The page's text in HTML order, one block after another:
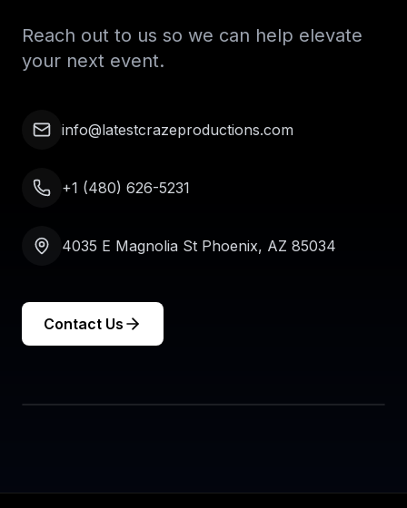
Reach out to us so we can help elevate
your next event.
info@latestcrazeproductions.com
+1 (480) 626-5231
4035 E Magnolia St Phoenix, AZ 85034
Contact Us